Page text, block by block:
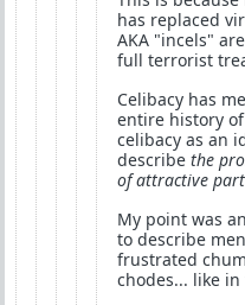
has replaced
AKA "incels"
full terrorist
Celibacy has
entire history
celibacy as an
describe the
of attractive
My point was
to describe
frustrated
chodes... like